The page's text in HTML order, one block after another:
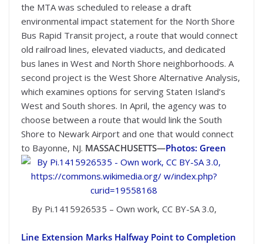
the MTA was scheduled to release a draft
environmental impact statement for the North Shore
Bus Rapid Transit project, a route that would connect
old railroad lines, elevated viaducts, and dedicated
bus lanes in West and North Shore neighborhoods. A
second project is the West Shore Alternative Analysis,
which examines options for serving Staten Island’s
West and South shores. In April, the agency was to
choose between a route that would link the South
Shore to Newark Airport and one that would connect
to Bayonne, NJ.
By Pi.1415926535 – Own work, CC BY-SA 3.0,
MASSACHUSETTS—Photos: Green
Line Extension Marks Halfway Point to Completion